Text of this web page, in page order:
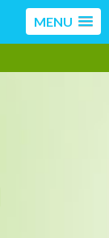
MENU